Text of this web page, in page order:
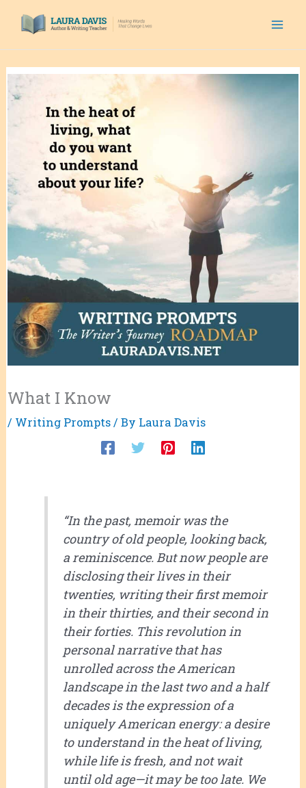
What I Know
/ Writing Prompts/ By Laura Davis
“In the past, memoir was the
country of old people, looking back,
a reminiscence. But now people are
disclosing their lives in their
twenties, writing their first memoir
in their thirties, and their second in
their forties. This revolution in
personal narrative that has
unrolled across the American
landscape in the last two and a half
decades is the expression of a
uniquely American energy: a desire
to understand in the heat of living,
while life is fresh, and not wait
until old age—it may be too late. We